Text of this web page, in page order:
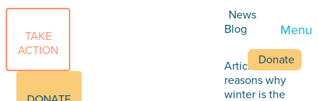
TAKE
ACTION
Menu
Donate
News
Blog
Articles Five
reasons why
winter is the